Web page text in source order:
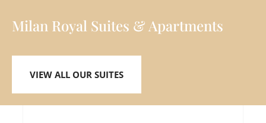
Milan Royal Suites & Apartments
VIEW ALL OUR SUITES